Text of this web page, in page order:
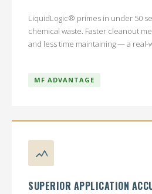
LiquidLogic® primes in under 50
chemical waste. Faster cleanout
and less time maintaining — a real-
MF ADVANTAGE
SUPERIOR APPLICATION